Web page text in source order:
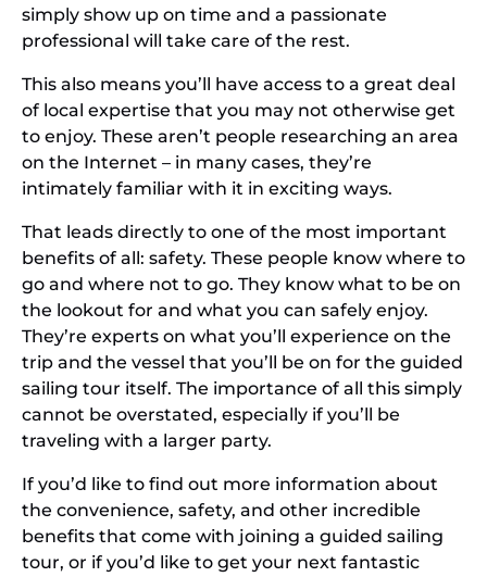
simply show up on time and a passionate
professional will take care of the rest.
This also means you’ll have access to a great deal
of local expertise that you may not otherwise get
to enjoy. These aren’t people researching an area
on the Internet – in many cases, they’re
intimately familiar with it in exciting ways.
That leads directly to one of the most important
benefits of all: safety. These people know where to
go and where not to go. They know what to be on
the lookout for and what you can safely enjoy.
They’re experts on what you’ll experience on the
trip and the vessel that you’ll be on for the guided
sailing tour itself. The importance of all this simply
cannot be overstated, especially if you’ll be
traveling with a larger party.
If you’d like to find out more information about
the convenience, safety, and other incredible
benefits that come with joining a guided sailing
tour, or if you’d like to get your next fantastic